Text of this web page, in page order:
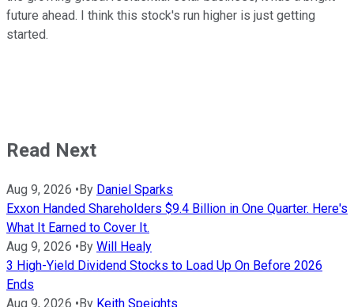
future ahead. I think this stock's run higher is just getting
started.
Read Next
Aug 9, 2026 • By Daniel Sparks
Exxon Handed Shareholders $9.4 Billion in One Quarter. Here's
What It Earned to Cover It.
Aug 9, 2026 • By Will Healy
3 High-Yield Dividend Stocks to Load Up On Before 2026
Ends
Aug 9, 2026 • By Keith Speights